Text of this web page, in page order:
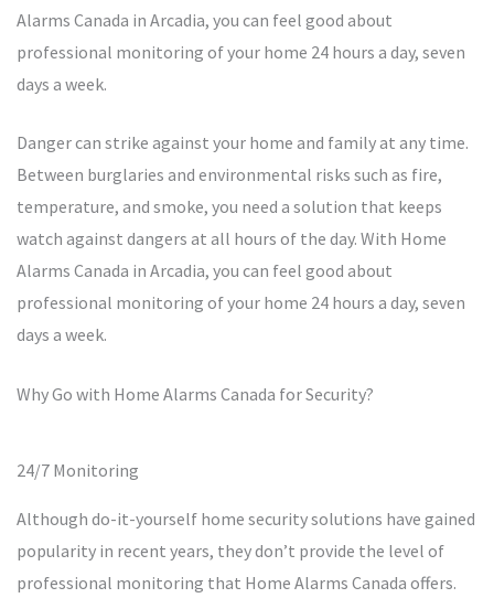
Alarms Canada in Arcadia, you can feel good about
professional monitoring of your home 24 hours a day, seven
days a week.
Danger can strike against your home and family at any time.
Between burglaries and environmental risks such as fire,
temperature, and smoke, you need a solution that keeps
watch against dangers at all hours of the day. With Home
Alarms Canada in Arcadia, you can feel good about
professional monitoring of your home 24 hours a day, seven
days a week.
Why Go with Home Alarms Canada for Security?
24/7 Monitoring
Although do-it-yourself home security solutions have gained
popularity in recent years, they don’t provide the level of
professional monitoring that Home Alarms Canada offers.